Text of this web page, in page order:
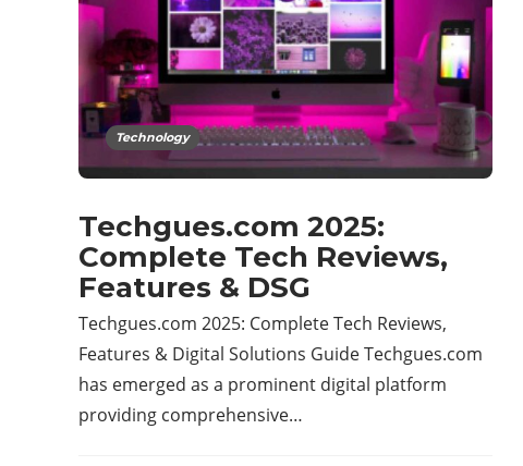
Technology
Techgues.com 2025:
Complete Tech Reviews,
Features & DSG
Techgues.com 2025: Complete Tech Reviews,
Features & Digital Solutions Guide Techgues.com
has emerged as a prominent digital platform
providing comprehensive…